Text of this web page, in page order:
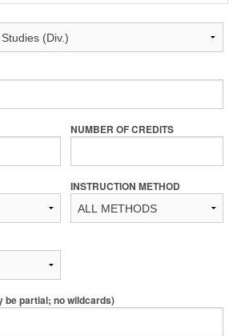
NUMBER OF CREDITS
INSTRUCTION METHOD
be partial; no wildcards)